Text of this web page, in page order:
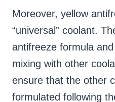
Moreover, yellow
“universal” coolant.
antifreeze formula
mixing with other
ensure that the other
formulated following